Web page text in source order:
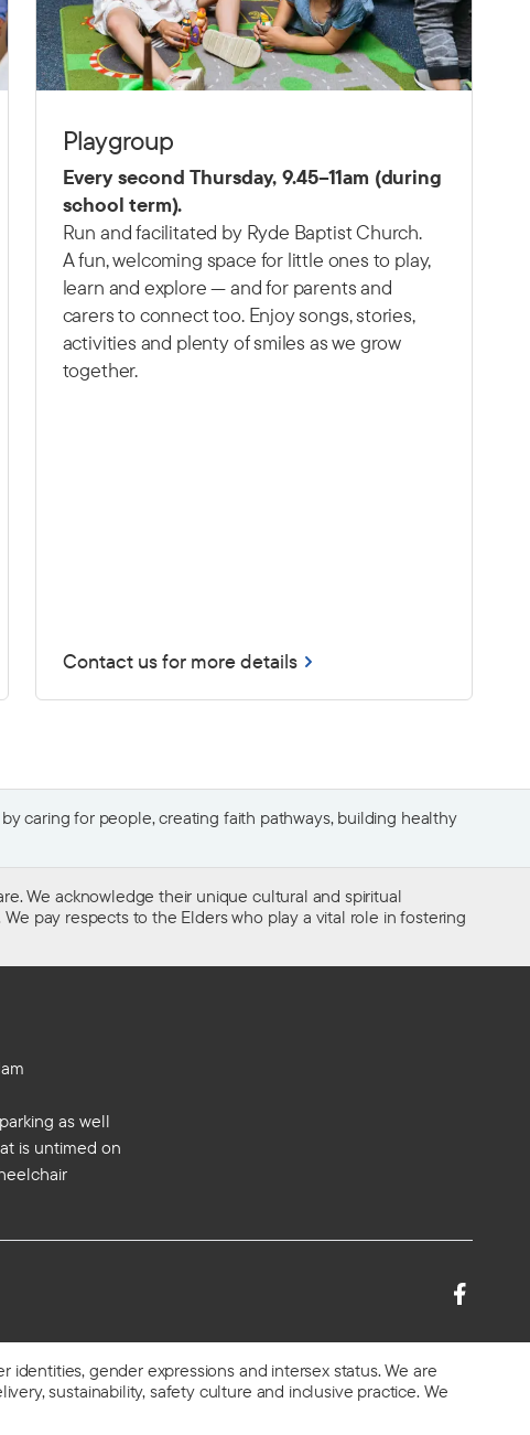
Playgroup
Every second Thursday, 9.45–11am (during
school term).
Run and facilitated by Ryde Baptist Church.
A fun, welcoming space for little ones to play,
learn and explore — and for parents and
carers to connect too. Enjoy songs, stories,
activities and plenty of smiles as we grow
together.
Contact us for more details
caring for people, creating faith pathways, building healthy
We acknowledge their unique cultural and spiritual
pay respects to the Elders who play a vital role in fostering
as well
is untimed on
gender expressions and intersex status. We are
sustainability, safety culture and inclusive practice. We